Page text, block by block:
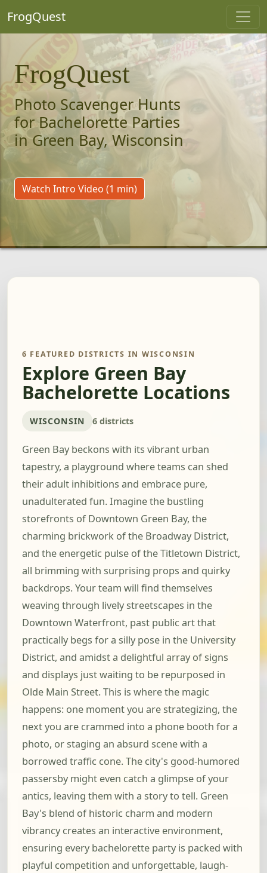
FrogQuest
FrogQuest
Photo Scavenger Hunts
for Bachelorette Parties
in Green Bay, Wisconsin
Watch Intro Video (1 min)
6 FEATURED DISTRICTS IN WISCONSIN
Explore Green Bay
Bachelorette Locations
WISCONSIN 6 districts
Green Bay beckons with its vibrant urban
tapestry, a playground where teams can shed
their adult inhibitions and embrace pure,
unadulterated fun. Imagine the bustling
storefronts of Downtown Green Bay, the
charming brickwork of the Broadway District,
and the energetic pulse of the Titletown District,
all brimming with surprising props and quirky
backdrops. Your team will find themselves
weaving through lively streetscapes in the
Downtown Waterfront, past public art that
practically begs for a silly pose in the University
District, and amidst a delightful array of signs
and displays just waiting to be repurposed in
Olde Main Street. This is where the magic
happens: one moment you are strategizing, the
next you are crammed into a phone booth for a
photo, or staging an absurd scene with a
borrowed traffic cone. The city's good-humored
passersby might even catch a glimpse of your
antics, leaving them with a story to tell. Green
Bay's blend of historic charm and modern
vibrancy creates an interactive environment,
ensuring every bachelorette party is packed with
playful competition and unforgettable, laugh-